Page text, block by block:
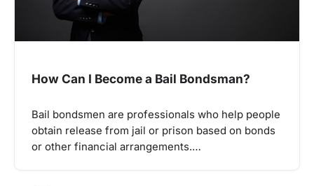
How Can I Become a Bail Bondsman?
Bail bondsmen are professionals who help people
obtain release from jail or prison based on bonds
or other financial arrangements.…